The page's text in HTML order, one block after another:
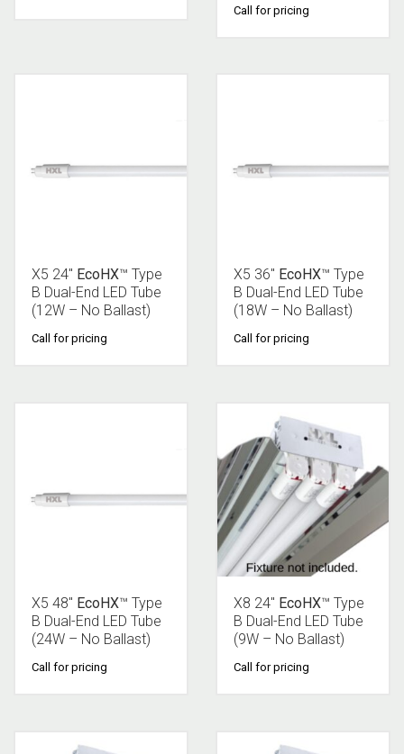
Call for pricing
X5 24″ EcoHX™ Type
B Dual-End LED Tube
(12W – No Ballast)
Call for pricing
X5 36″ EcoHX™ Type
B Dual-End LED Tube
(18W – No Ballast)
Call for pricing
X5 48″ EcoHX™ Type
B Dual-End LED Tube
(24W – No Ballast)
Call for pricing
X8 24″ EcoHX™ Type
B Dual-End LED Tube
(9W – No Ballast)
Call for pricing